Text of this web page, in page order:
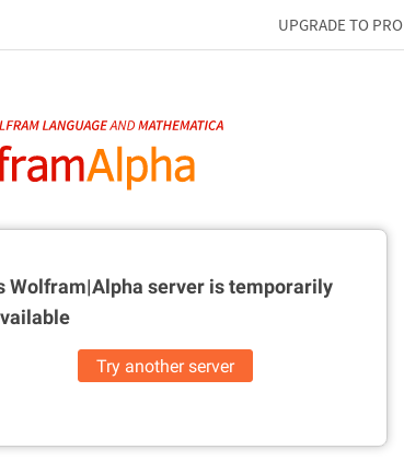
UPGRADE TO PRO
Wolfram|Alpha server istemporarily
Try another server